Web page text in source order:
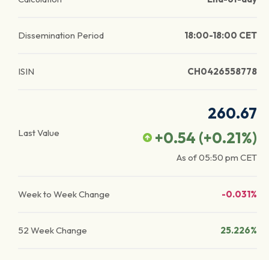
Dissemination Period 18:00-18:00 CET
ISIN CH0426558778
Last Value
260.67
+0.54 (+0.21%)
As of05:50 pm CET
Week to Week Change -0.031%
52 Week Change 25.226%